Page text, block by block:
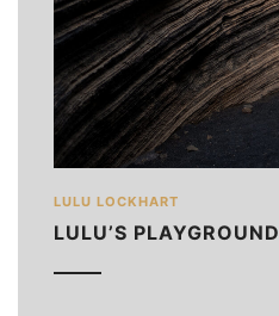
LULU LOCKHART
LULU’S PLAYGROUND